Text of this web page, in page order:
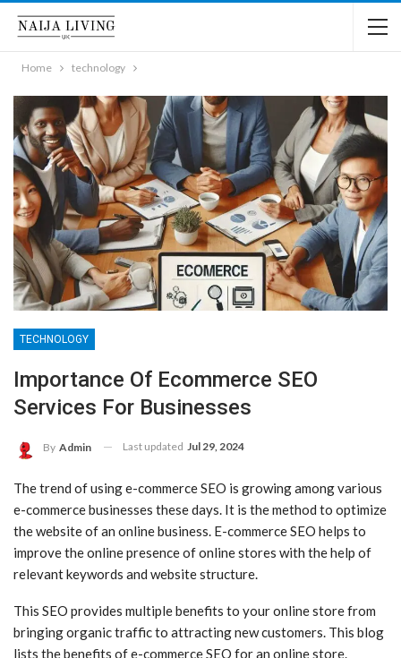
Home technology
TECHNOLOGY
Importance Of Ecommerce SEO
Services For Businesses
By Admin Last updated Jul 29, 2024
The trend of using e-commerce SEO is growing among various
e-commerce businesses these days. It is the method to optimize
the website of an online business. E-commerce SEO helps to
improve the online presence of online stores with the help of
relevant keywords and website structure.
This SEO provides multiple benefits to your online store from
bringing organic traffic to attracting new customers. This blog
lists the benefits of e-commerce SEO for an online store.